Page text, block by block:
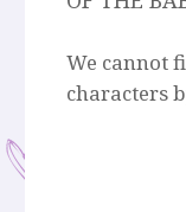
We cannot
characters